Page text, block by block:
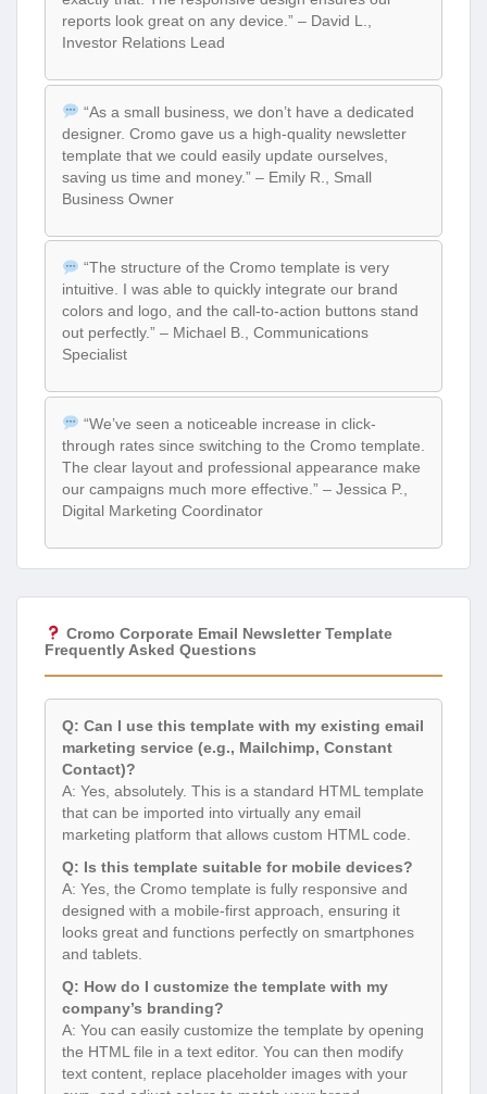
reports look great on any device.” – David L.,
Investor Relations Lead
“As a small business, we don’t have a dedicated
designer. Cromo gave us a high-quality newsletter
template that we could easily update ourselves,
saving us time and money.” – Emily R., Small
Business Owner
“The structure of the Cromo template is very
intuitive. I was able to quickly integrate our brand
colors and logo, and the call-to-action buttons stand
out perfectly.” – Michael B., Communications
Specialist
“We’ve seen a noticeable increase in click-
through rates since switching to the Cromo template.
The clear layout and professional appearance make
our campaigns much more effective.” – Jessica P.,
Digital Marketing Coordinator
Cromo Corporate Email Newsletter Template
Frequently Asked Questions
Q: Can I use this template with my existing email
marketing service (e.g., Mailchimp, Constant
Contact)?
A: Yes, absolutely. This is a standard HTML template
that can be imported into virtually any email
marketing platform that allows custom HTML code.
Q: Is this template suitable for mobile devices?
A: Yes, the Cromo template is fully responsive and
designed with a mobile-first approach, ensuring it
looks great and functions perfectly on smartphones
and tablets.
Q: How do I customize the template with my
company’s branding?
A: You can easily customize the template by opening
the HTML file in a text editor. You can then modify
text content, replace placeholder images with your